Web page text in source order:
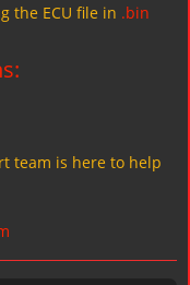
the ECU file in .bin
team is here to help